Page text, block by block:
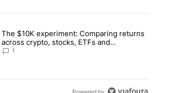
of concentrated stock - Local News 8" with 1 comment.
article titled "The $10K experiment: Comparing returns
The $10K experiment: Comparing returns
across crypto, stocks, ETFs and
collectibles - Local News 8
1